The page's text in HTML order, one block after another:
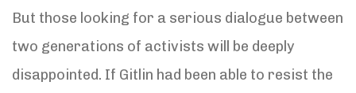
But those looking for a serious dialogue between
two generations of activists will be deeply
disappointed. If Gitlin had been able to resist the